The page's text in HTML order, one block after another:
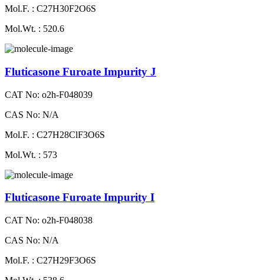
Mol.F. : C27H30F2O6S
Mol.Wt. : 520.6
Fluticasone Furoate Impurity J
CAT No: o2h-F048039
CAS No: N/A
Mol.F. : C27H28ClF3O6S
Mol.Wt. : 573
Fluticasone Furoate Impurity I
CAT No: o2h-F048038
CAS No: N/A
Mol.F. : C27H29F3O6S